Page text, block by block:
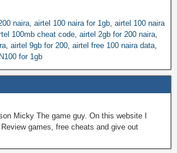
naira airtel 100 naira for 1gb airtel 100 naira
100mb cheat code airtel 2gb for 200 naira
airtel 9gb for 200 airtel free 100 naira data
for 1gb
Micky The game guy. On this website I
games, free cheats and give out